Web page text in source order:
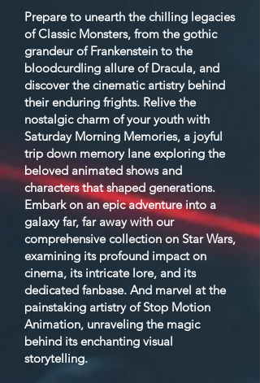
Prepare to unearth the chilling legacies
of Classic Monsters, from the gothic
grandeur of Frankenstein to the
bloodcurdling allure of Dracula, and
discover the cinematic artistry behind
their enduring frights. Relive the
nostalgic charm of your youth with
Saturday Morning Memories, a joyful
trip down memory lane exploring the
beloved animated shows and
characters that shaped generations.
Embark on an epic adventure into a
galaxy far, far away with our
comprehensive collection on Star Wars,
examining its profound impact on
cinema, its intricate lore, and its
dedicated fanbase. And marvel at the
painstaking artistry of Stop Motion
Animation, unraveling the magic
behind its enchanting visual
storytelling.